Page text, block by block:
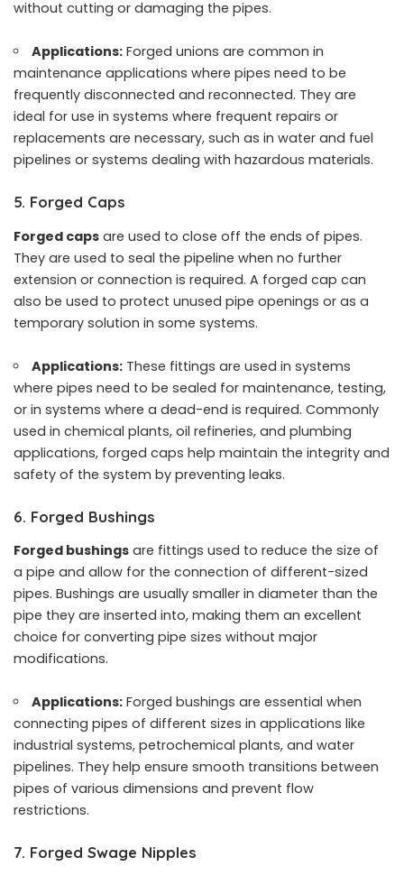
without cutting or damaging the pipes.
Applications: Forged unions are common in
maintenance applications where pipes need to be
frequently disconnected and reconnected. They are
ideal for use in systems where frequent repairs or
replacements are necessary, such as in water and fuel
pipelines or systems dealing with hazardous materials.
5. Forged Caps
Forged caps are used to close off the ends of pipes.
They are used to seal the pipeline when no further
extension or connection is required. A forged cap can
also be used to protect unused pipe openings or as a
temporary solution in some systems.
Applications: These fittings are used in systems
where pipes need to be sealed for maintenance, testing,
or in systems where a dead-end is required. Commonly
used in chemical plants, oil refineries, and plumbing
applications, forged caps help maintain the integrity and
safety of the system by preventing leaks.
6. Forged Bushings
Forged bushings are fittings used to reduce the size of
a pipe and allow for the connection of different-sized
pipes. Bushings are usually smaller in diameter than the
pipe they are inserted into, making them an excellent
choice for converting pipe sizes without major
modifications.
Applications: Forged bushings are essential when
connecting pipes of different sizes in applications like
industrial systems, petrochemical plants, and water
pipelines. They help ensure smooth transitions between
pipes of various dimensions and prevent flow
restrictions.
7. Forged Swage Nipples